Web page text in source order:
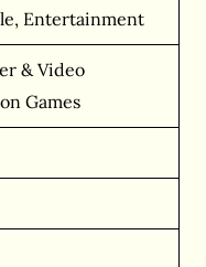
Entertainment
& Video
Games